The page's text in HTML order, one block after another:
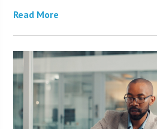
Read More